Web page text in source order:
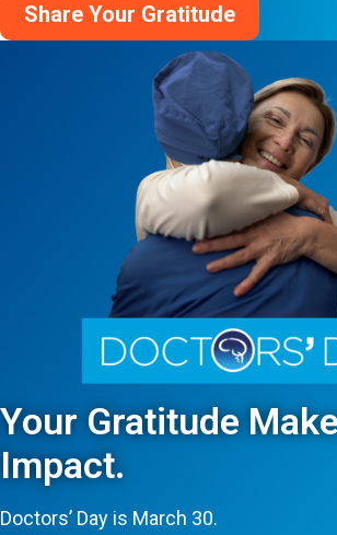
Share Your Gratitude
Your Gratitude
Impact.
Doctors’ Day is March 30.